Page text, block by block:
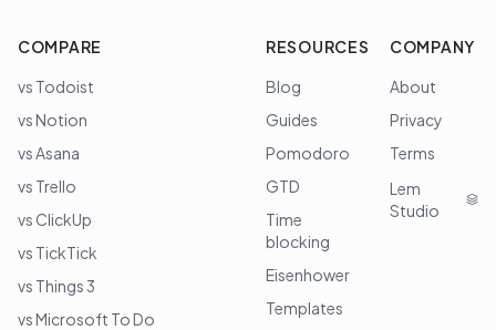
COMPARE
vs Todoist
vs Notion
vs Asana
vs Trello
vs ClickUp
vs TickTick
vs Things 3
vs Microsoft To Do
RESOURCES
Blog
Guides
Pomodoro
GTD
Time
blocking
Eisenhower
Templates
COMPANY
About
Privacy
Terms
Lem
Studio